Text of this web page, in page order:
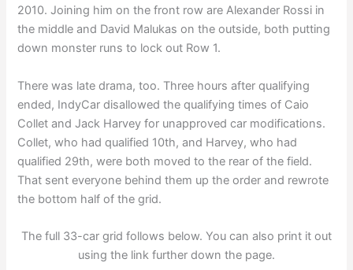
2010. Joining him on the front row are Alexander Rossi in
the middle and David Malukas on the outside, both putting
down monster runs to lock out Row 1.
There was late drama, too. Three hours after qualifying
ended, IndyCar disallowed the qualifying times of Caio
Collet and Jack Harvey for unapproved car modifications.
Collet, who had qualified 10th, and Harvey, who had
qualified 29th, were both moved to the rear of the field.
That sent everyone behind them up the order and rewrote
the bottom half of the grid.
The full 33-car grid follows below. You can also print it out
using the link further down the page.